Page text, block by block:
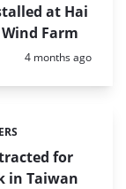
at Hai
Farm
Posted:
4 months ago
for
in Taiwan